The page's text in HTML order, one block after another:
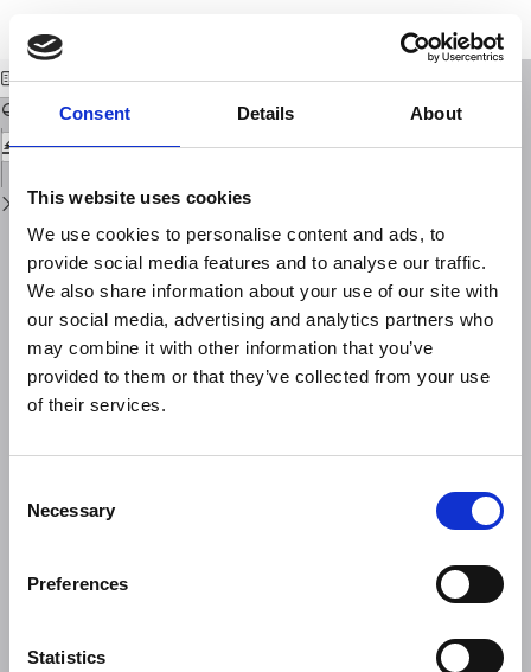
Consent Details About
This website uses cookies
We use cookies to personalise content and ads, to
provide social media features and to analyse our traffic.
We also share information about your use of our site with
our social media, advertising and analytics partners who
may combine it with other information that you’ve
provided to them or that they’ve collected from your use
of their services.
Selection
Necessary
Preferences
Statistics
Issue
Details
PDF